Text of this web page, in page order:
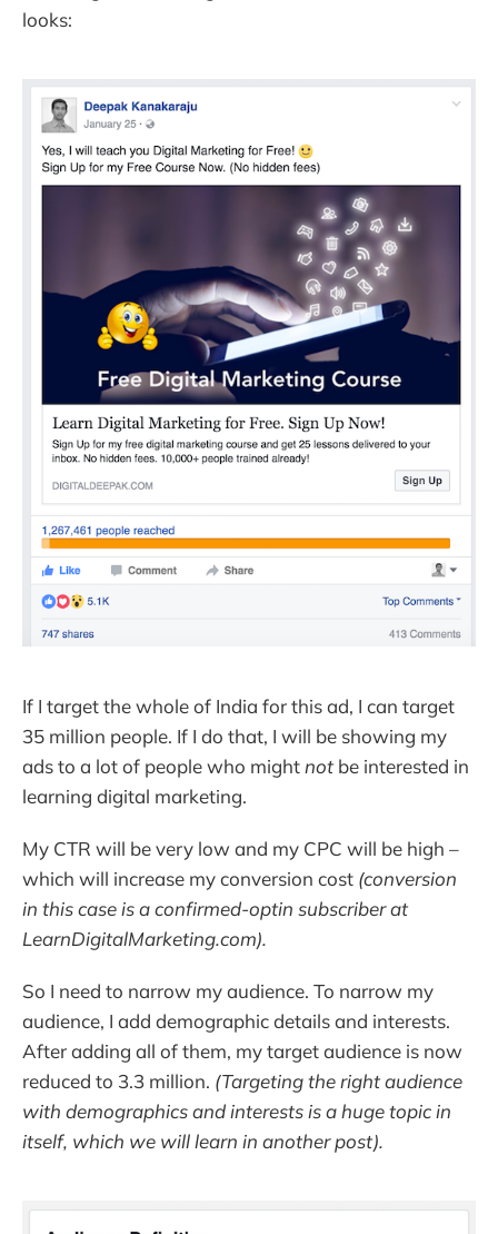
looks:
If I target the whole of India for this ad, I can target
35 million people. If I do that, I will be showing my
ads to a lot of people who might notbe interested in
learning digital marketing.
My CTR will be very low and my CPC will be high –
which will increase my conversion cost (conversion
in this case is a confirmed-optin subscriber at
LearnDigitalMarketing.com).
So I need to narrow my audience. To narrow my
audience, I add demographic details and interests.
After adding all of them, my target audience is now
reduced to 3.3 million. (Targeting the right audience
with demographics and interests is a huge topic in
itself, which we will learn in another post).